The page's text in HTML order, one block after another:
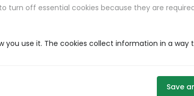
turn off essential cookies because they are
use it. The cookies collect information in a way
Save